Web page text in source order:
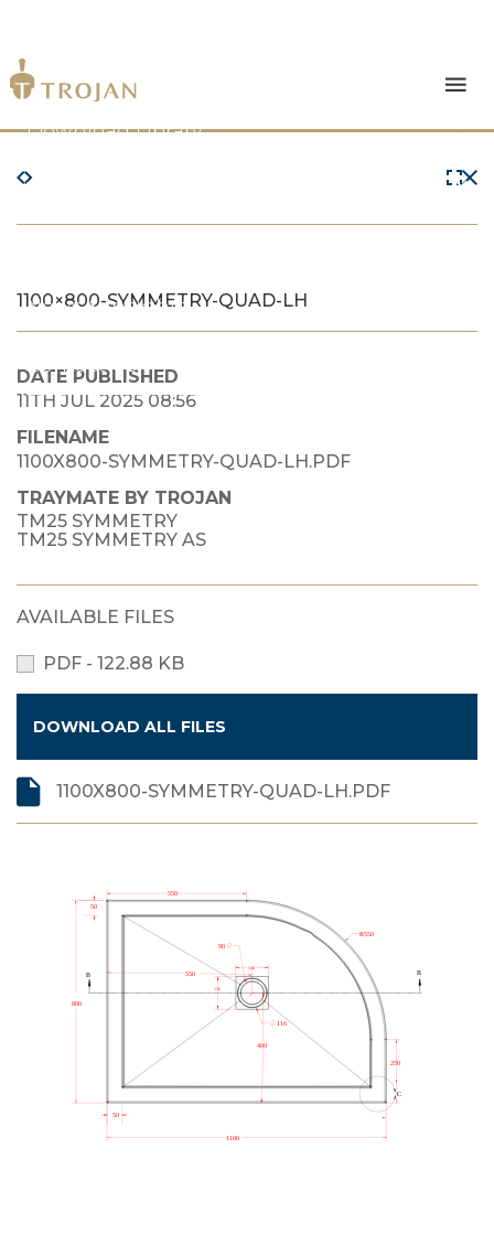
Products
Download Library
The Trojan Difference
News & Insights
Contact Us
1100×800-SYMMETRY-QUAD-LH
DATE PUBLISHED
11TH JUL 2025 08:56
FILENAME
1100X800-SYMMETRY-QUAD-LH.PDF
TRAYMATE BY TROJAN
TM25 SYMMETRY
TM25 SYMMETRY AS
AVAILABLE FILES
PDF - 122.88 KB
DOWNLOAD ALL FILES
1100X800-SYMMETRY-QUAD-LH.PDF